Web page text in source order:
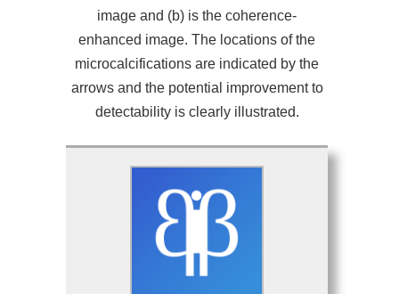
image and (b) is the coherence-
enhanced image. The locations of the
microcalcifications are indicated by the
arrows and the potential improvement to
detectability is clearly illustrated.